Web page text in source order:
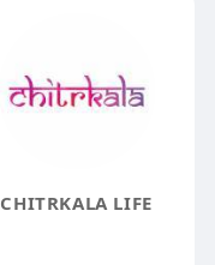
CHITRKALA LIFE